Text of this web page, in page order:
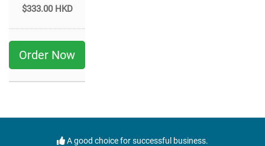
$333.00 HKD
Order Now
A good choice for successful business.